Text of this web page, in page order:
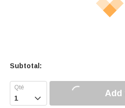
Subtotal:
 Add